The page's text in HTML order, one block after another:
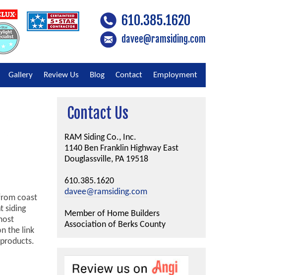
610.385.1620
davee@ramsiding.com
Gallery Review Us Blog Contact Employment
coast
siding
the link
Contact Us
RAM Siding Co., Inc.
1140 Ben Franklin Highway East
Douglassville, PA 19518
610.385.1620
davee@ramsiding.com
Member of Home Builders
Association of Berks County